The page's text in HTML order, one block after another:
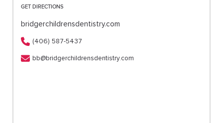
GET DIRECTIONS
bridgerchildrensdentistry.com
(406) 587-5437
bb@bridgerchildrensdentistry.com